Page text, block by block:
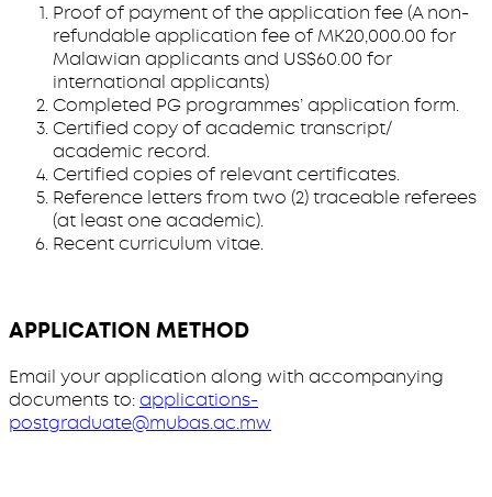
Proof of payment of the application fee (A non-
refundable application fee of MK20,000.00 for
Malawian applicants and US$60.00 for
international applicants)
Completed PG programmes’ application form.
Certified copy of academic transcript/
academic record.
Certified copies of relevant certificates.
Reference letters from two (2) traceable referees
(at least one academic).
Recent curriculum vitae.
APPLICATION METHOD
Email your application along with accompanying
documents to:applications-
postgraduate@mubas.ac.mw